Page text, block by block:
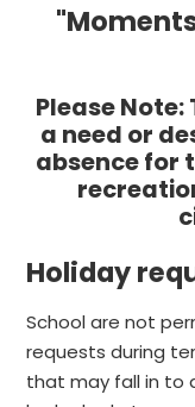
Please Note:
a need or
absence for
Holiday
School are not
requests during
that may fall in to